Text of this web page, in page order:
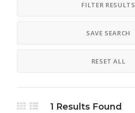
FILTER RESULTS
SAVE SEARCH
RESET ALL
1 Results Found